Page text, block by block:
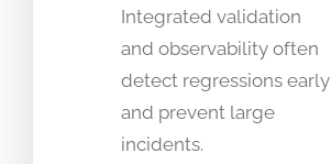
Integrated validation
and observability often
detect regressions early
and prevent large
incidents.